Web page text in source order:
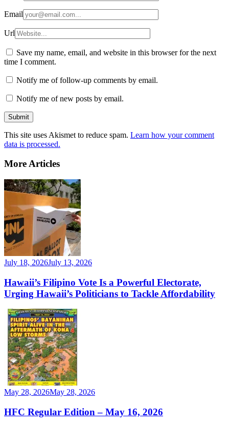
Email
Url
Save my name, email, and website in this browser for the next
time I comment.
Notify me of follow-up comments by email.
Notify me of new posts by email.
This site uses Akismet to reduce spam. Learn how your comment
data is processed.
More Articles
July 18, 2026July 13, 2026
Hawaii’s Filipino Vote Is a Powerful Electorate,
Urging Hawaii’s Politicians to Tackle Affordability
May 28, 2026May 28, 2026
HFC Regular Edition – May 16, 2026